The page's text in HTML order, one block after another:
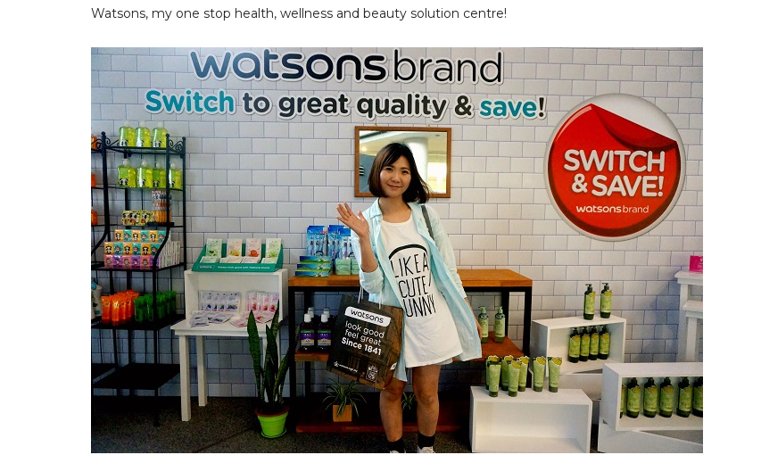
Watsons, my one stop health, wellness and beauty solution centre!